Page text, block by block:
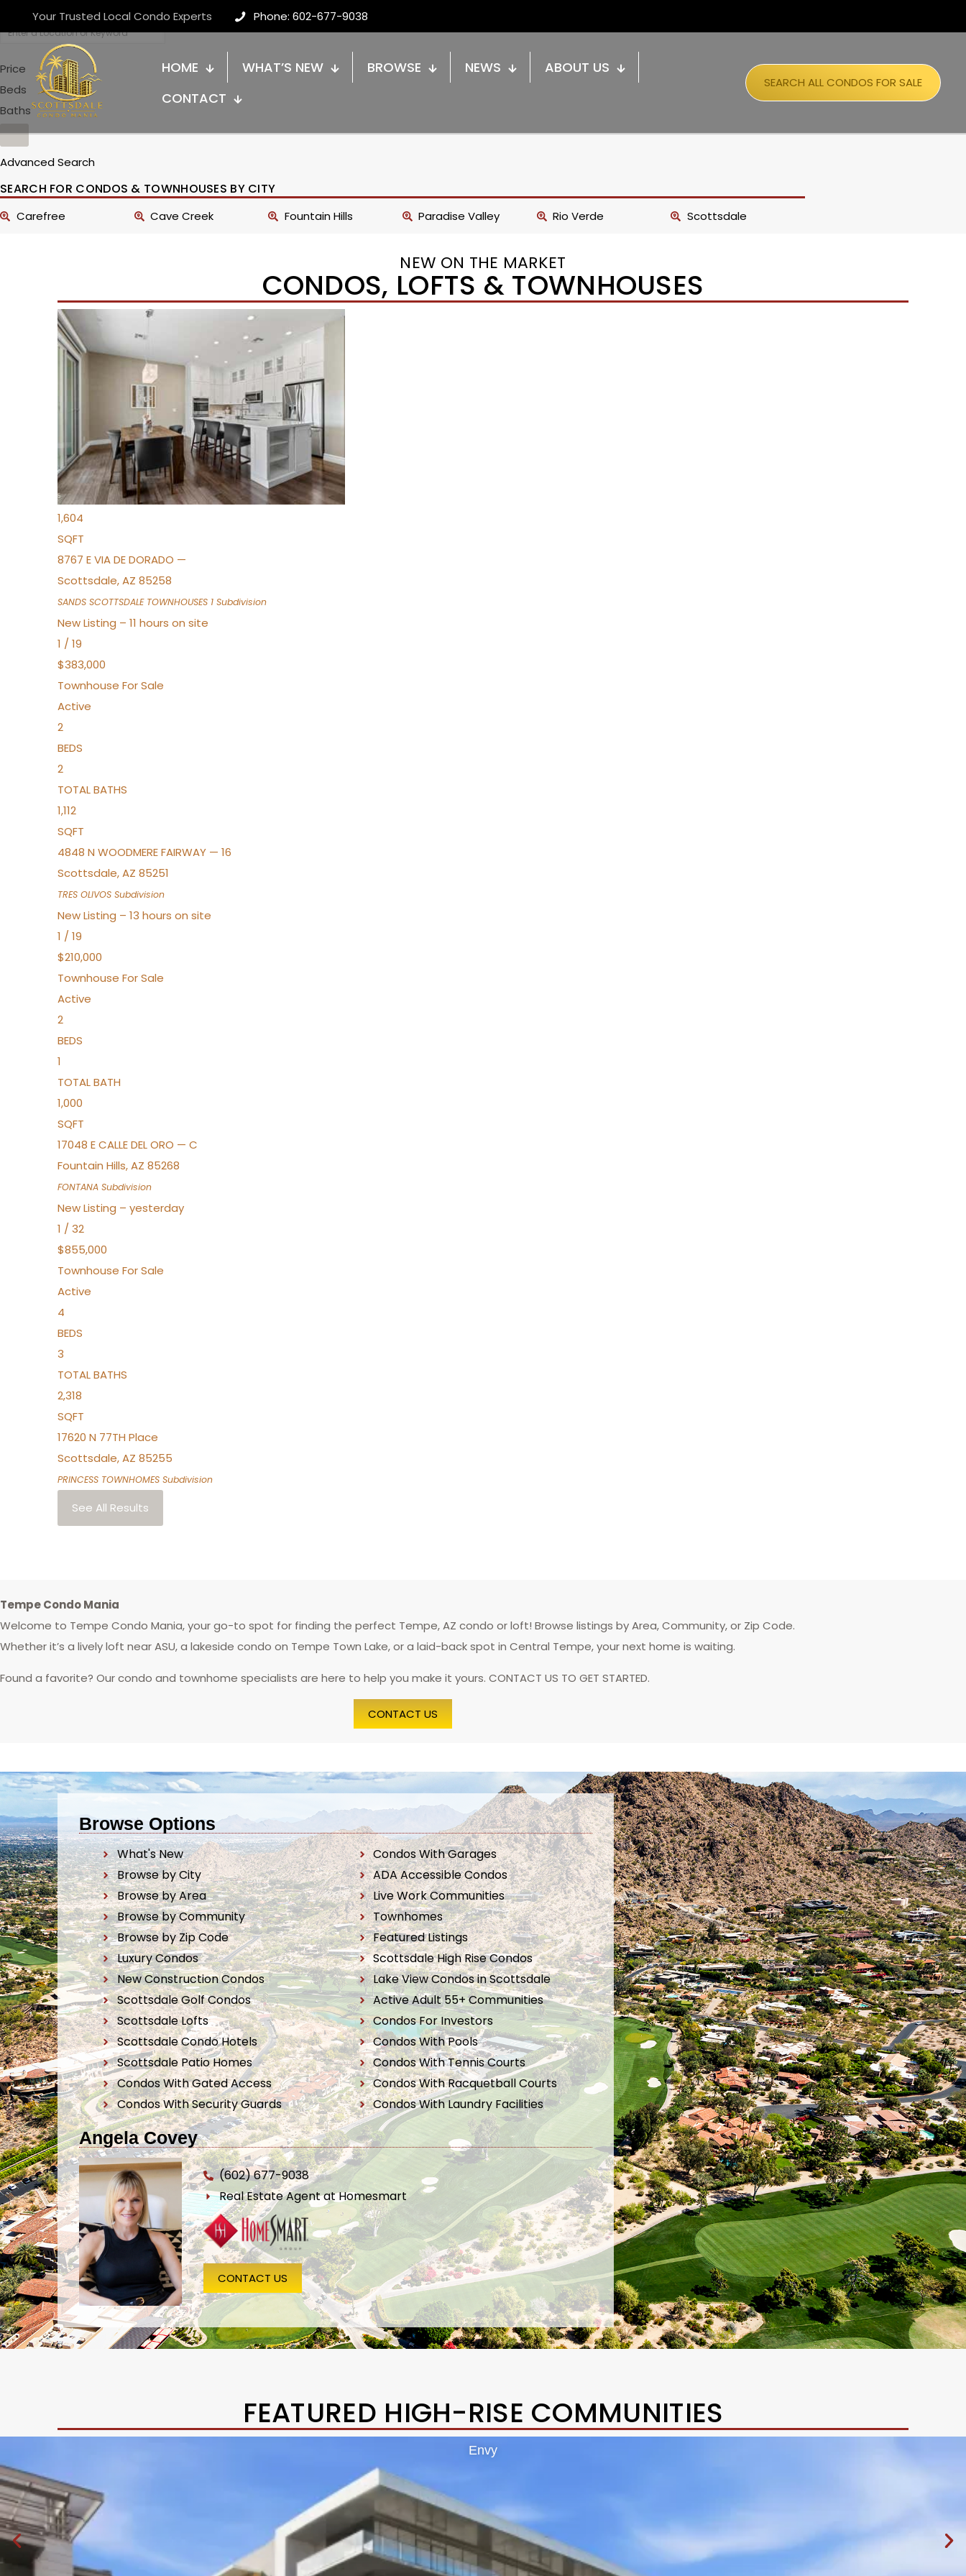
Your Trusted Local Condo Experts Phone: 602-677-9038
HOME WHAT’S NEW BROWSE NEWS
ABOUT US
CONTACT
SEARCH ALL CONDOS FOR SALE
Price
Beds
Baths
Advanced Search
SEARCH FOR CONDOS & TOWNHOUSES BY CITY
Carefree Cave Creek Fountain Hills Paradise Valley Rio Verde Scottsdale
NEW ON THE MARKET
CONDOS, LOFTS & TOWNHOUSES
New Listing – 9 hours on site
1/36
For Sale
Active
BEDS
2
TOTAL BATHS
1,604
SQFT
8767 E VIA DE DORADO —
Scottsdale,AZ 85258
SANDS SCOTTSDALE TOWNHOUSES 1 Subdivision
New Listing – 11 hours on site
1 / 19
$383,000
Townhouse For Sale
Active
2
BEDS
2
TOTAL BATHS
1,112
SQFT
4848 N WOODMERE FAIRWAY — 16
Scottsdale,AZ 85251
TRES OLIVOS Subdivision
New Listing – 13 hours on site
1 / 19
$210,000
Townhouse For Sale
Active
2
BEDS
1
TOTAL BATH
1,000
SQFT
17048 E CALLE DEL ORO — C
Fountain Hills,AZ 85268
FONTANA Subdivision
New Listing – yesterday
1 / 32
$855,000
Townhouse For Sale
Active
4
BEDS
3
TOTAL BATHS
2,318
SQFT
17620 N 77TH Place
Scottsdale,AZ 85255
PRINCESS TOWNHOMES Subdivision
See All Results
Tempe Condo Mania
Welcome to Tempe Condo Mania, your go-to spot for finding the perfect Tempe, AZ condo or loft! Browse listings by Area, Community, or Zip Code.
Whether it’s a lively loft near ASU, a lakeside condo on Tempe Town Lake, or a laid-back spot in Central Tempe, your next home is waiting.
Found a favorite? Our condo and townhome specialists are here to help you make it yours. CONTACT US TO GET STARTED.
CONTACT US
Browse Options
What's New
Browse by City
Browse by Area
Browse by Community
Browse by Zip Code
Luxury Condos
New Construction Condos
Scottsdale Golf Condos
Scottsdale Lofts
Scottsdale Condo Hotels
Scottsdale Patio Homes
Condos With Gated Access
Condos With Security Guards
Condos With Garages
ADA Accessible Condos
Live Work Communities
Townhomes
Featured Listings
Scottsdale High Rise Condos
Lake View Condos in Scottsdale
Active Adult 55+ Communities
Condos For Investors
Condos With Pools
Condos With Tennis Courts
Condos With Racquetball Courts
Condos With Laundry Facilities
Angela Covey
(602) 677-9038
Real Estate Agent at Homesmart
CONTACT US
FEATURED HIGH-RISE COMMUNITIES
Envy